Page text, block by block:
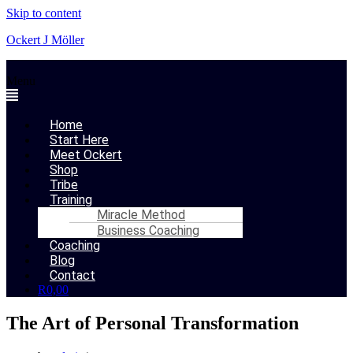
Skip to content
Ockert J Möller
Menu
Home
Start Here
Meet Ockert
Shop
Tribe
Training
Miracle Method
Business Coaching
Coaching
Blog
Contact
R0,00
The Art of Personal Transformation